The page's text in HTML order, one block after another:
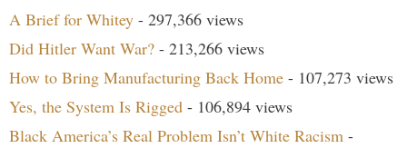
A Brief for Whitey - 297,366 views
Did Hitler Want War? - 213,266 views
How to Bring Manufacturing Back Home - 107,273 views
Yes, the System Is Rigged - 106,894 views
Black America’s Real Problem Isn’t White Racism -